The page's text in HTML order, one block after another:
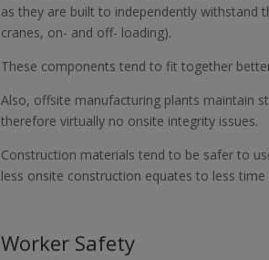
as they are built to independently withstand
cranes, on- and off- loading).
These components tend to fit together
Also, offsite manufacturing plants maintain
therefore virtually no onsite integrity issues.
Construction materials tend to be safer to
less onsite construction equates to less
Worker Safety